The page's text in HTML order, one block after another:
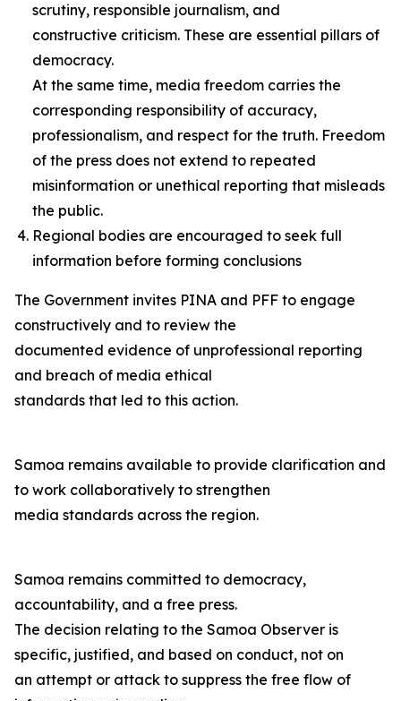
scrutiny, responsible journalism, and
constructive criticism. These are essential pillars of
democracy.
At the same time, media freedom carries the
corresponding responsibility of accuracy,
professionalism, and respect for the truth. Freedom
of the press does not extend to repeated
misinformation or unethical reporting that misleads
the public.
Regional bodies are encouraged to seek full
information before forming conclusions
The Government invites PINA and PFF to engage
constructively and to review the
documented evidence of unprofessional reporting
and breach of media ethical
standards that led to this action.
Samoa remains available to provide clarification and
to work collaboratively to strengthen
media standards across the region.
Samoa remains committed to democracy,
accountability, and a free press.
The decision relating to the Samoa Observer is
specific, justified, and based on conduct, not on
an attempt or attack to suppress the free flow of